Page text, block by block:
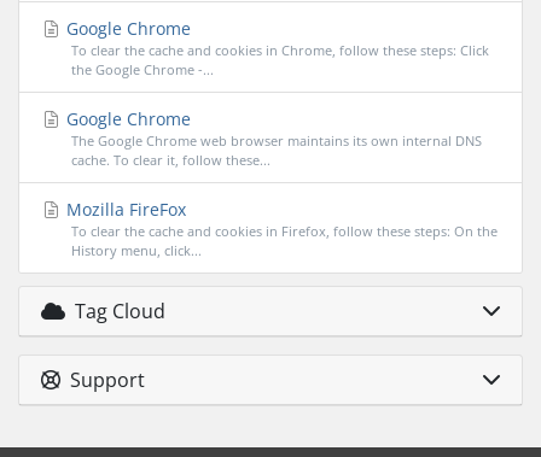
Google Chrome
To clear the cache and cookies in Chrome, follow these steps: Click
the Google Chrome -...
Google Chrome
The Google Chrome web browser maintains its own internal DNS
cache. To clear it, follow these...
Mozilla FireFox
To clear the cache and cookies in Firefox, follow these steps: On the
History menu, click...
Tag Cloud
Support